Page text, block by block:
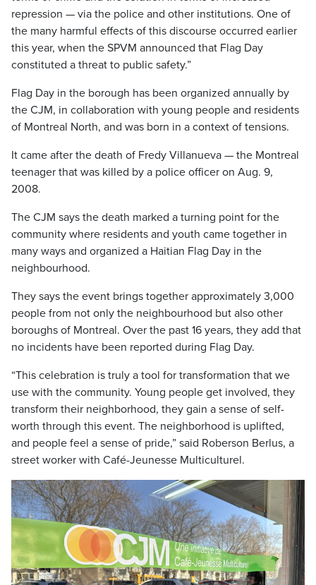
repression — via the police and other institutions. One of
the many harmful effects of this discourse occurred earlier
this year, when the SPVM announced that Flag Day
constituted a threat to public safety.”
Flag Day in the borough has been organized annually by
the CJM, in collaboration with young people and residents
of Montreal North, and was born in a context of tensions.
It came after the death of Fredy Villanueva — the Montreal
teenager that was killed by a police officer on Aug. 9,
2008.
The CJM says the death marked a turning point for the
community where residents and youth came together in
many ways and organized a Haitian Flag Day in the
neighbourhood.
They says the event brings together approximately 3,000
people from not only the neighbourhood but also other
boroughs of Montreal. Over the past 16 years, they add that
no incidents have been reported during Flag Day.
“This celebration is truly a tool for transformation that we
use with the community. Young people get involved, they
transform their neighborhood, they gain a sense of self-
worth through this event. The neighborhood is uplifted,
and people feel a sense of pride,” said Roberson Berlus, a
street worker with Café-Jeunesse Multiculturel.